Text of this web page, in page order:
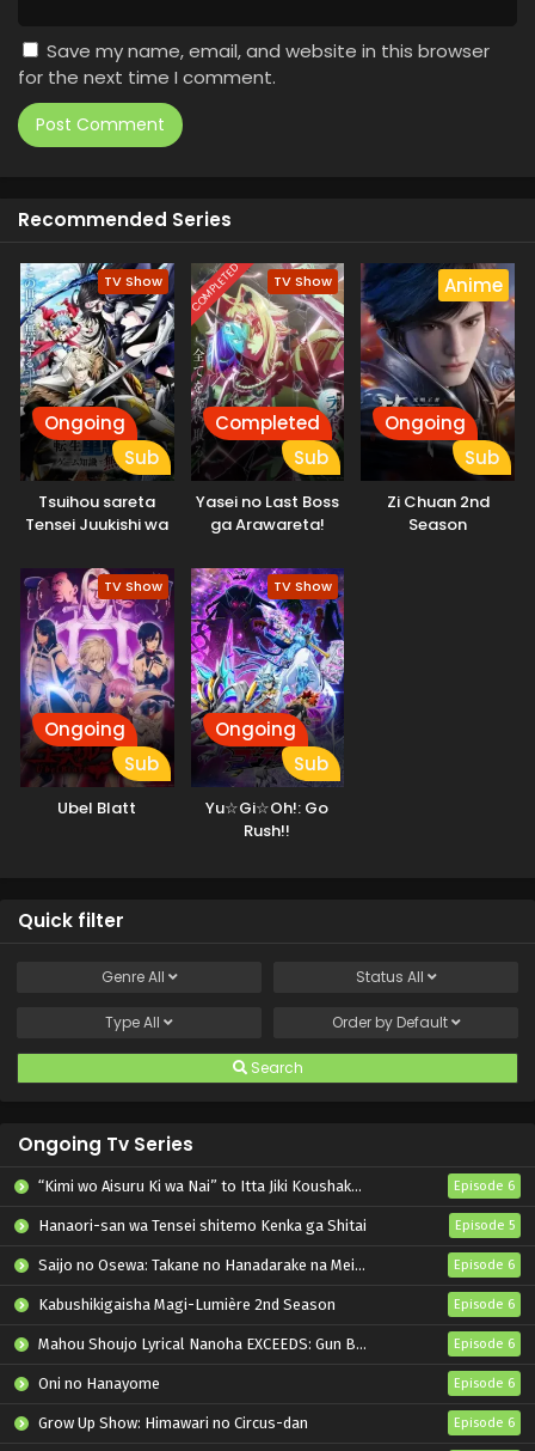
Save my name, email, and website in this browser
for the next time I comment.
Recommended Series
TV Show
Ongoing
Sub
Tsuihou sareta
Tensei Juukishi wa
Musou suru
COMPLETED TV Show
Completed
Sub
Yasei no Last Boss
ga Arawareta!
Anime
Ongoing
Sub
Zi Chuan 2nd
Season
TV Show
Ongoing
Sub
Ubel Blatt
TV Show
Ongoing
Sub
Yu☆Gi☆Oh!: Go
Rush!!
Quick filter
GenreAll Status All
TypeAll Order by Default
Search
Ongoing Tv Series
“Kimi wo Aisuru Ki wa Nai” to Itta Jiki Koushaku-sama ga Nazeka Dekiai shitekimasu Episode 6
Hanaori-san wa Tensei shitemo Kenka ga Shitai Episode 5
Saijo no Osewa: Takane no Hanadarake na Meimonkou de, Gakuin Ichi no Ojousama (Seikatsu Nouryoku Kaimu) wo Kagenagara Osewa suru Koto ni Narimashita Episode 6
Kabushikigaisha Magi-Lumière 2nd Season Episode 6
Mahou Shoujo Lyrical Nanoha EXCEEDS: Gun Blaze Vengeance Episode 6
Oni no Hanayome Episode 6
Grow Up Show: Himawari no Circus-dan Episode 6